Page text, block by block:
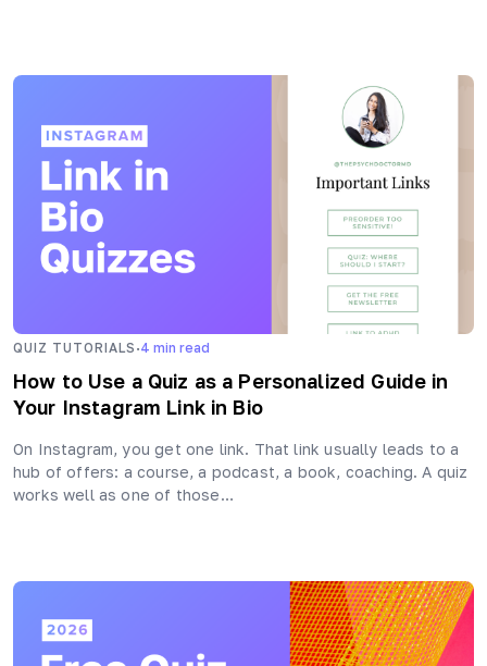
QUIZ TUTORIALS ·4 min read
How to Use a Quiz as a Personalized Guide in
Your Instagram Link in Bio
On Instagram, you get one link. That link usually leads to a
hub of offers: a course, a podcast, a book, coaching. A quiz
works well as one of those…